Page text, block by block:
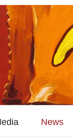
News